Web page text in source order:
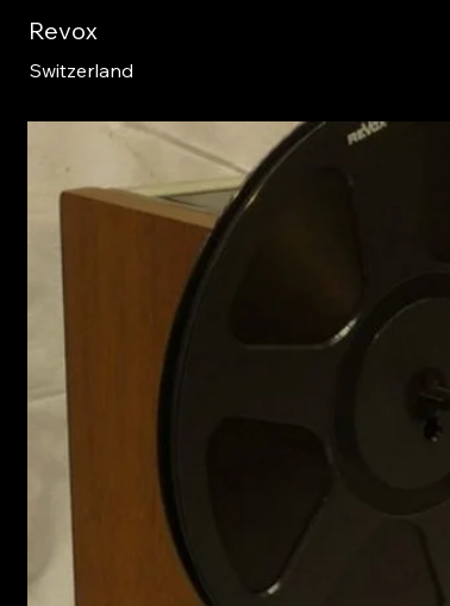
Revox
Switzerland